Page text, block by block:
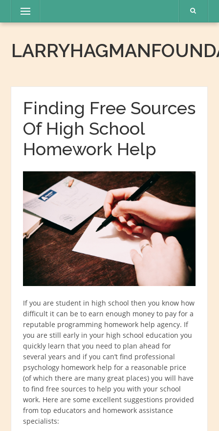
content
Menu
Finding Free Sources
Of High School
Homework Help
If you are student in high school then you know how
difficult it can be to earn enough money to pay for a
reputable programming homework help agency. If
you are still early in your high school education you
quickly learn that you need to plan ahead for
several years and if you can’t find professional
psychology homework help for a reasonable price
(of which there are many great places) you will have
to find free sources to help you with your school
work. Here are some excellent suggestions provided
from top educators and homework assistance
specialists: